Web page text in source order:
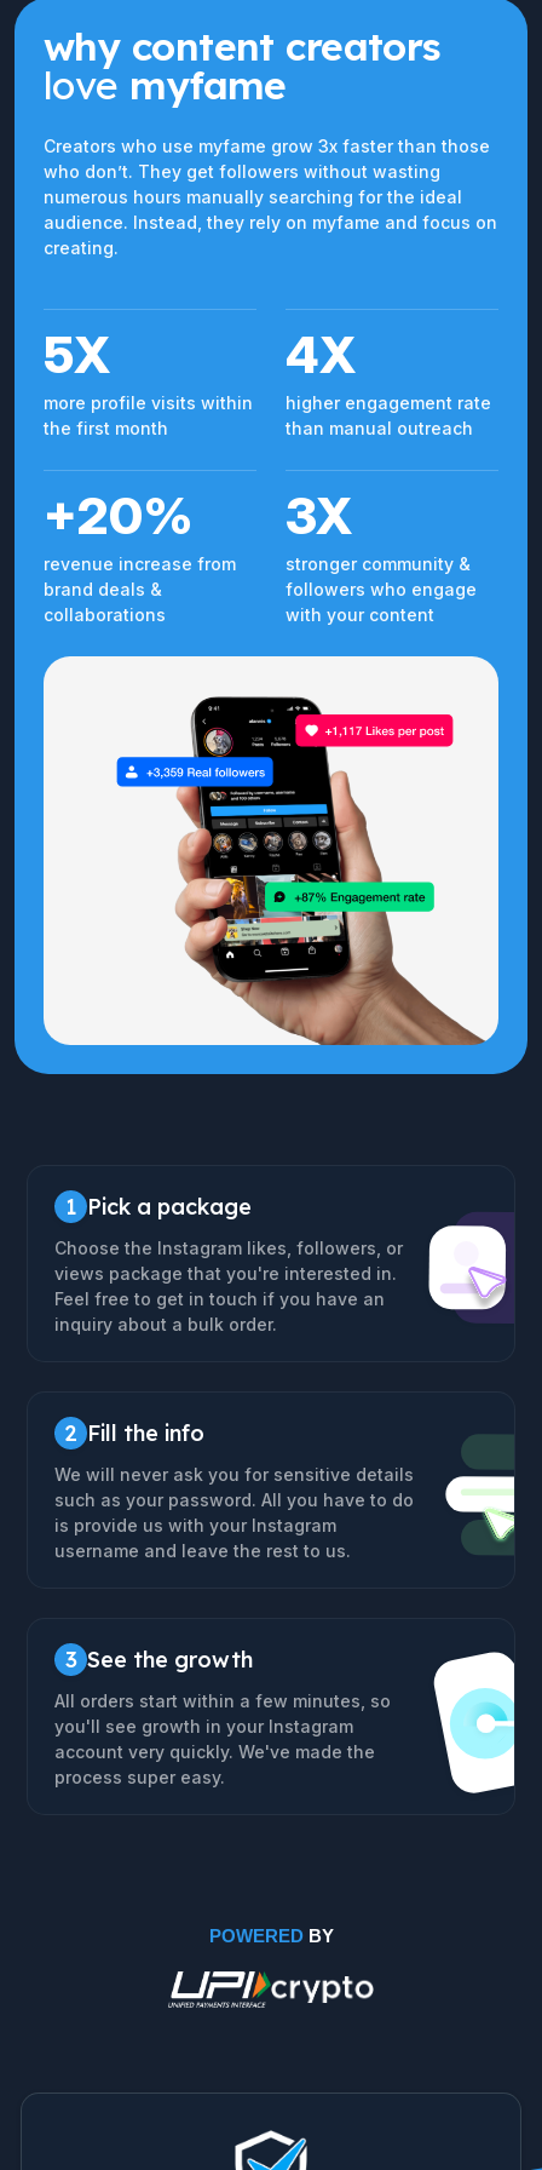
why content creators
love myfame
Creators who use myfame grow 3x faster than those
who don’t. They get followers without wasting
numerous hours manually searching for the ideal
audience. Instead, they rely on myfame and focus on
creating.
5X
more profile visits within
the first month
4X
higher engagement rate
than manual outreach
+20%
revenue increase from
brand deals &
collaborations
3X
stronger community &
followers who engage
with your content
1 Pick a package
Choose the Instagram likes, followers, or
views package that you're interested in.
Feel free to get in touch if you have an
inquiry about a bulk order.
2 Fill the info
We will never ask you for sensitive details
such as your password. All you have to do
is provide us with your Instagram
username and leave the rest to us.
3 See the growth
All orders start within a few minutes, so
you'll see growth in your Instagram
account very quickly. We've made the
process super easy.
POWEREDBY